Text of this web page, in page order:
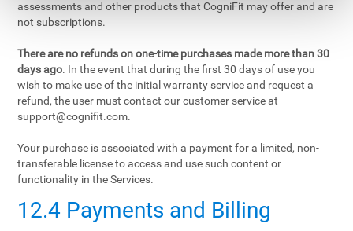
assessments and other products that CogniFit may offer and are
not subscriptions.
There are no refunds on one-time purchases made more than 30
days ago. In the event that during the first 30 days of use you
wish to make use of the initial warranty service and request a
refund, the user must contact our customer service at
support@cognifit.com.
Your purchase is associated with a payment for a limited, non-
transferable license to access and use such content or
functionality in the Services.
12.4 Payments and Billing